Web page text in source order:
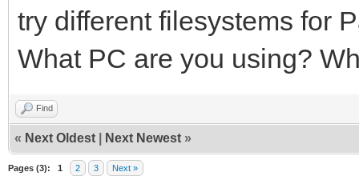
try different filesystems for
What PC are you using?
Find
« Next Oldest Next Newest »
Pages (3): 1 2 3 Next »